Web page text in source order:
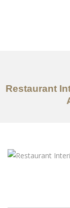
Restaurant